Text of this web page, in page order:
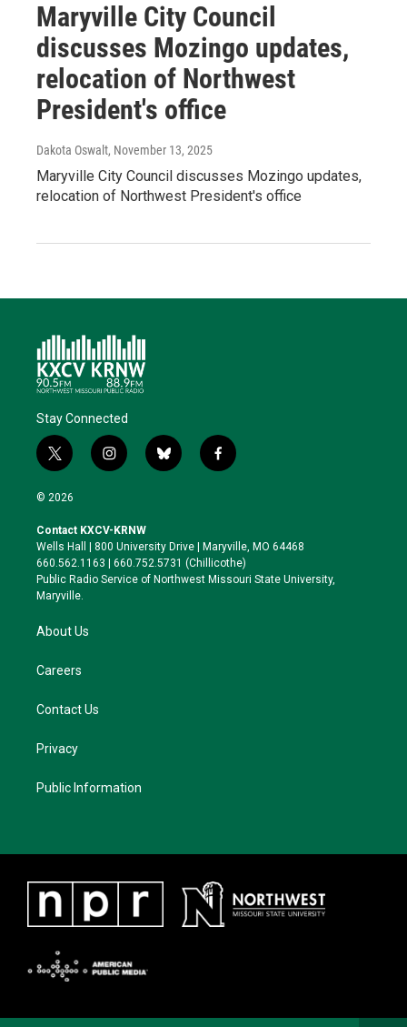
Maryville City Council
discusses Mozingo updates,
relocation of Northwest
President's office
Dakota Oswalt, November 13, 2025
Maryville City Council discusses Mozingo updates,
relocation of Northwest President's office
Stay Connected
t
w
i
t
e
r
i
n
a
g
r
a
b
l
k
y
f
a
o
o
k
© 2026
Contact KXCV-KRNW
Wells Hall | 800 University Drive | Maryville, MO 64468
660.562.1163 | 660.752.5731 (Chillicothe)
Public Radio Service of Northwest Missouri State University,
Maryville.
About Us
Careers
Contact Us
Privacy
Public Information